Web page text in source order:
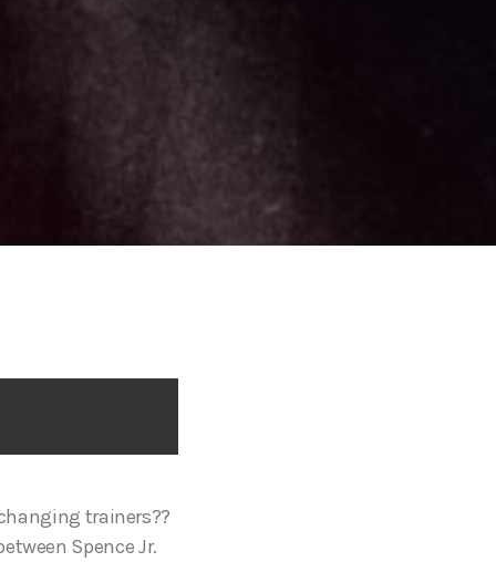
trainers??
Spence Jr.